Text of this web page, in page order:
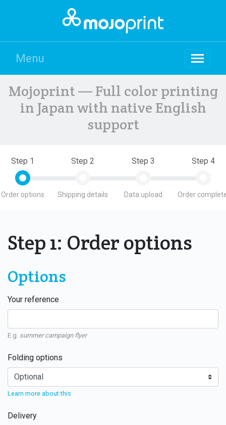
Menu
Mojoprint — Full color printing
in Japan with native English
support
Step 1
Order options
Step 2
Shipping details
Step 3
Data upload
Step 4
Order
Step 1: Order options
Options
Your reference
E.g. summer campaign flyer
Folding options
Learn more about this
Delivery